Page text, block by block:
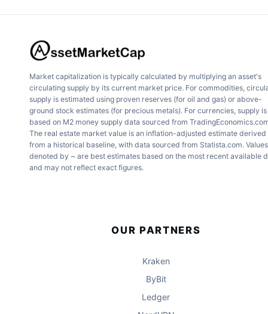
Market capitalization is typically calculated by multiplying an asset's
circulating supply by its current market price. For commodities,
supply is estimated using proven reserves (for oil and gas) or above-
ground stock estimates (for precious metals). For currencies, supply is
based on M2 money supply data sourced from
The real estate market value is an inflation-adjusted estimate derived
from a historical baseline, with data sourced from Statista.com. Values
denoted by ~ are best estimates based on the most recent available
and may not reflect exact figures.
OUR PARTNERS
Kraken
ByBit
Ledger